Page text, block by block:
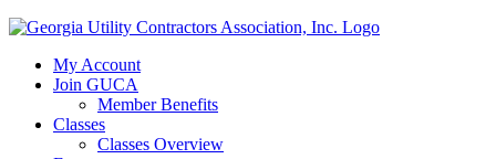
My Account
Join GUCA
Member Benefits
Classes
Classes Overview